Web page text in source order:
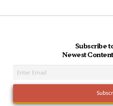
Subscribe
Newest